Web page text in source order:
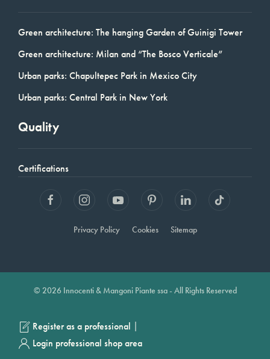
Green architecture: The hanging Garden of Guinigi Tower
Green architecture: Milan and “The Bosco Verticale”
Urban parks: Chapultepec Park in Mexico City
Urban parks: Central Park in New York
Quality
Certifications
Privacy Policy Cookies Sitemap
© 2026 Innocenti & Mangoni Piante ssa - All Rights Reserved
Register as a professional |
Login professional shop area